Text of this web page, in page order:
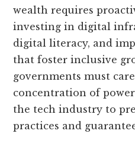
wealth requires
investing in digital
digital literacy, and
that foster inclusive
governments must
concentration of
the tech industry to
practices and